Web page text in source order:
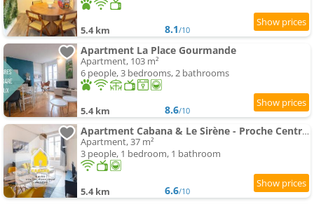
5.4 km 8.1/10
Apartment La Place Gourmande
Apartment, 103 m²
6 people, 3 bedrooms, 2 bathrooms
5.4 km 8.6/10
Apartment Cabana & Le Sirène - Proche Centre-Ville
Apartment, 37 m²
3 people, 1 bedroom, 1 bathroom
5.4 km 6.6/10